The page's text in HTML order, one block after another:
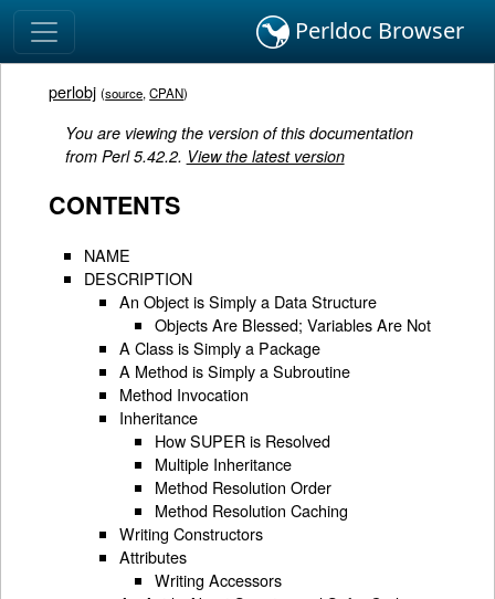
Perldoc Browser
perlobj (source,CPAN)
You are viewing the version of this documentation
from Perl 5.42.2. View the latest version
CONTENTS
NAME
DESCRIPTION
An Object is Simply a Data Structure
Objects Are Blessed; Variables Are Not
A Class is Simply a Package
A Method is Simply a Subroutine
Method Invocation
Inheritance
How SUPER is Resolved
Multiple Inheritance
Method Resolution Order
Method Resolution Caching
Writing Constructors
Attributes
Writing Accessors